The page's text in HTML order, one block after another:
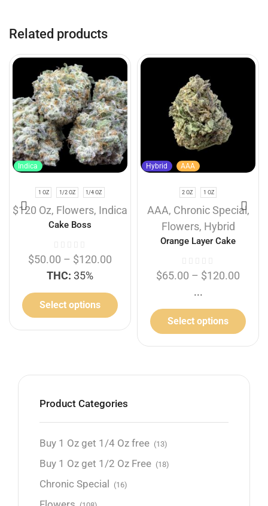
Related products
Indica
1 OZ 1/2 OZ 1/4 OZ
$120 Oz, Flowers, Indica
Cake Boss
$50.00 – $120.00
THC: 35%
Select options
Hybrid AAA
2 OZ 1 OZ
AAA, Chronic Special,
Flowers, Hybrid
Orange Layer Cake
$65.00 – $120.00
...
Select options
Product Categories
Buy 1 Oz get 1/4 Oz free (13)
Buy 1 Oz get 1/2 Oz Free (18)
Chronic Special (16)